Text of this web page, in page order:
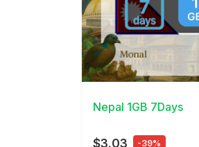
View Details
Nepal 1GB 7Days
$3.03 -39%